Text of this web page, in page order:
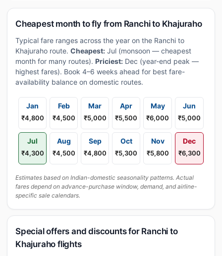
Cheapest month to fly from Ranchi to Khajuraho
Typical fare ranges across the year on the Ranchi to
Khajuraho route. Cheapest: Jul (monsoon — cheapest
month for many routes). Priciest: Dec (year-end peak —
highest fares). Book 4–6 weeks ahead for best fare-
availability balance on domestic routes.
Jan
₹4,800
Feb
₹4,500
Mar
₹5,000
Apr
₹5,500
May
₹6,000
Jun
₹5,000
Jul
₹4,300
Aug
₹4,500
Sep
₹4,800
Oct
₹5,300
Nov
₹5,800
Dec
₹6,300
Estimates based on Indian-domestic seasonality patterns. Actual
fares depend on advance-purchase window, demand, and airline-
specific sale calendars.
Special offers and discounts for Ranchi to
Khajuraho flights